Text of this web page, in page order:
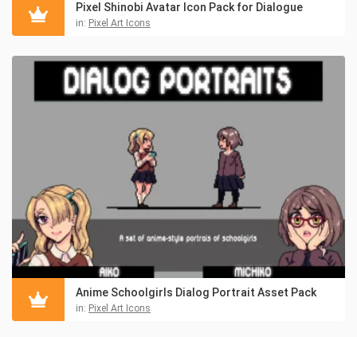
Pixel Shinobi Avatar Icon Pack for Dialogue
in: Pixel Art Icons
Anime Schoolgirls Dialog Portrait Asset Pack
in: Pixel Art Icons